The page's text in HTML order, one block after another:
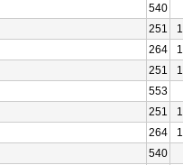
540
251
264
251
553
251
264
540